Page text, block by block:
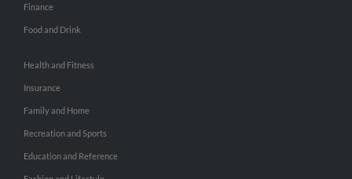
Finance
Food and Drink
Health and Fitness
Insurance
Family and Home
Recreation and Sports
Education and Reference